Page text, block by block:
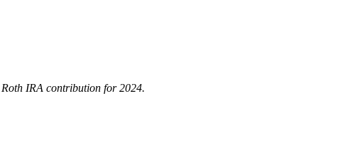
IRA contribution for 2024.